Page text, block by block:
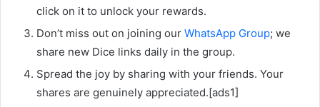
click on it to unlock your rewards.
Don’t miss out on joining our WhatsApp Group; we
share new Dice links daily in the group.
Spread the joy by sharing with your friends. Your
shares are genuinely appreciated.[ads1]